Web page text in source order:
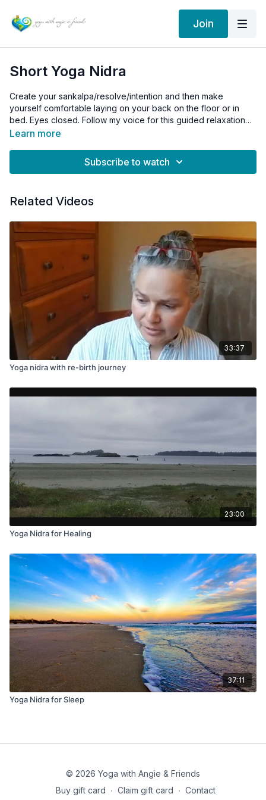
Join
Short Yoga Nidra
Create your sankalpa/resolve/intention and then make
yourself comfortable laying on your back on the floor or in
bed. Eyes closed. Follow my voice for this guided relaxation
for a deep rest in your day or before bed. This practice helps
Learn more
Subscribe to watch
Related Videos
33:37
Yoga nidra with re-birth journey
23:00
Yoga Nidra for Healing
37:11
Yoga Nidra for Sleep
© 2026 Yoga with Angie & Friends
Buy gift card ∙ Claim gift card ∙ Contact